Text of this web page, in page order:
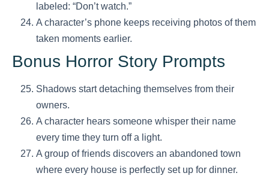
labeled: “Don’t watch.”
A character’s phone keeps receiving photos of them
taken moments earlier.
Bonus Horror Story Prompts
Shadows start detaching themselves from their
owners.
A character hears someone whisper their name
every time they turn off a light.
A group of friends discovers an abandoned town
where every house is perfectly set up for dinner.